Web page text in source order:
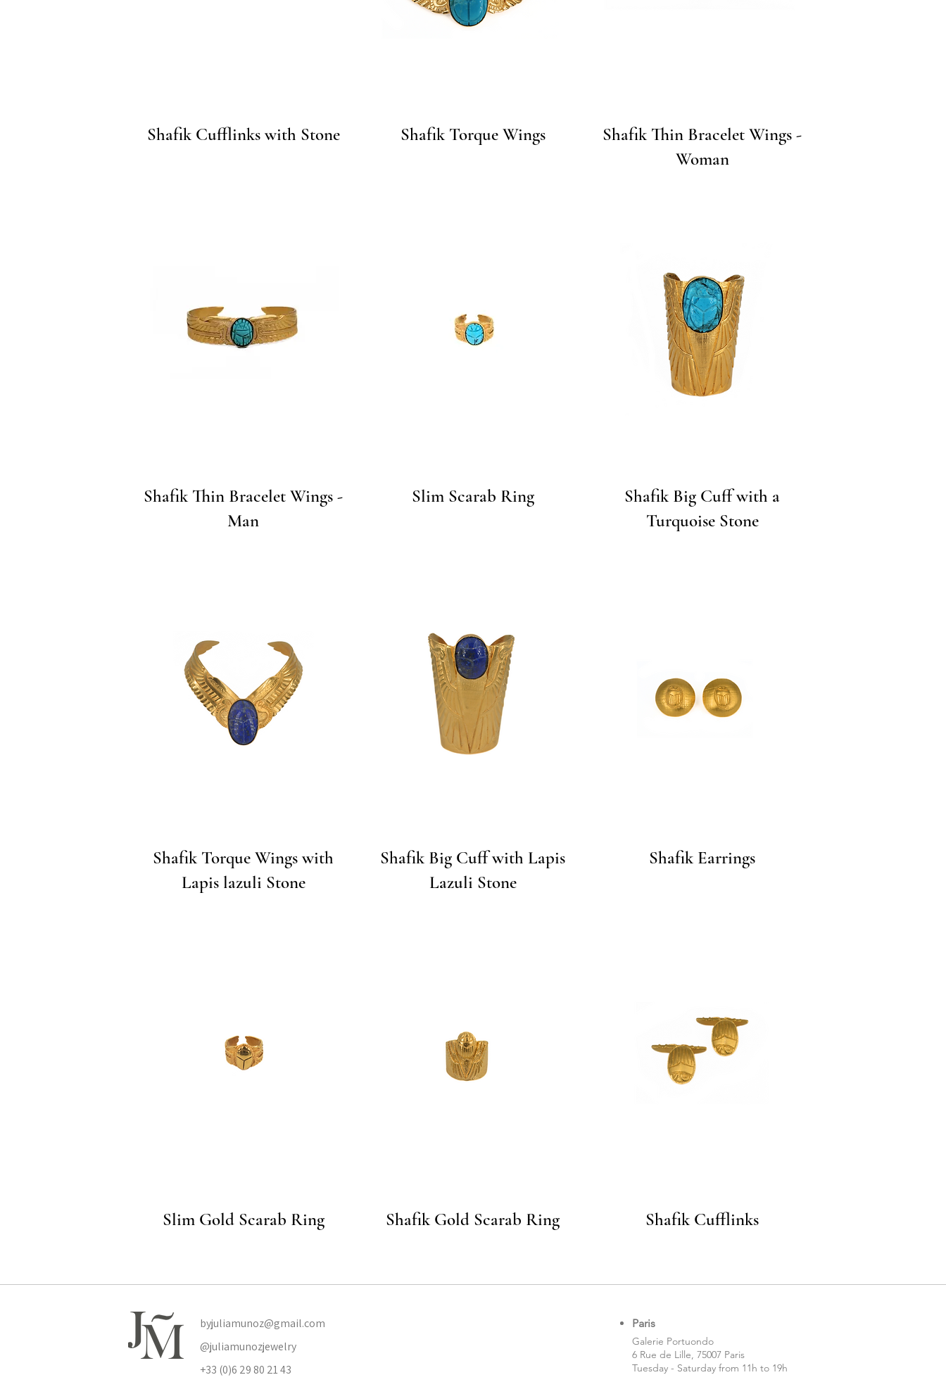
Quick View
Shafik Cufflinks with Stone Quick View
Shafik Torque Wings Quick View
Shafik Thin Bracelet Wings -
Woman
Quick View
Shafik Thin Bracelet Wings -
Man
Quick View
Slim Scarab Ring Quick View
Shafik Big Cuff with a
Turquoise Stone
Quick View
Shafik Torque Wings with
Lapis lazuli Stone
Quick View
Shafik Big Cuff with Lapis
Lazuli Stone
Quick View
Shafik Earrings
Quick View
Slim Gold Scarab Ring Quick View
Shafik Gold Scarab Ring Quick View
Shafik Cufflinks
byjuliamunoz@gmail.com
@juliamunozjewelry
+33 (0)6 29 80 21 43
Paris
​​Galerie Portuondo
6 Rue de Lille, 75007 Paris
Tuesday - Saturday from 11h to 19h